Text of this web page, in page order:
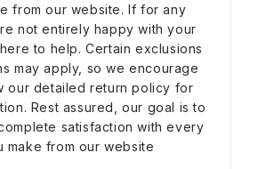
from our website. If for any
not entirely happy with your
to help. Certain exclusions
may apply, so we encourage
our detailed return policy for
Rest assured, our goal is to
satisfaction with every
make from our website